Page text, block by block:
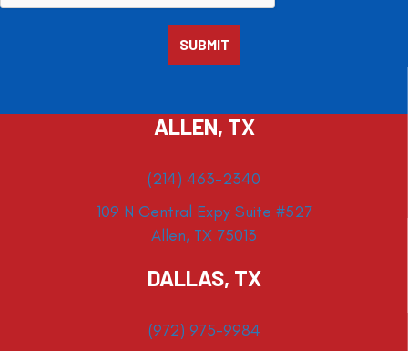
ALLEN, TX
(214) 463-2340
109 N Central Expy Suite #527
Allen, TX 75013
DALLAS, TX
(972) 975-9984